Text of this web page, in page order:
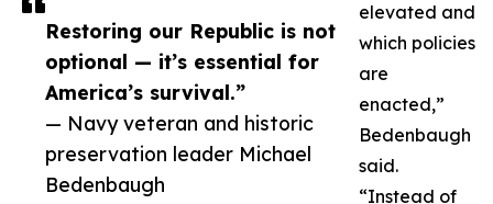
Restoring our Republic is not
optional — it’s essential for
America’s survival.”
— Navy veteran and historic
preservation leader Michael
Bedenbaugh
elevated and
which policies
are
enacted,”
Bedenbaugh
said.
“Instead of